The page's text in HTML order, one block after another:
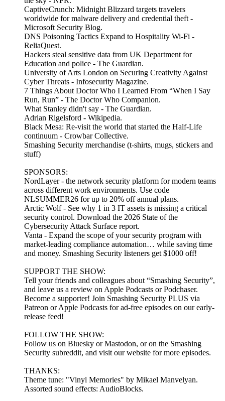
CaptiveCrunch: Midnight Blizzard targets travelers
worldwide for malware delivery and credential theft -
Microsoft Security Blog.
DNS Poisoning Tactics Expand to Hospitality Wi-Fi -
ReliaQuest.
Hackers steal sensitive data from UK Department for
Education and police - The Guardian.
University of Arts London on Securing Creativity Against
Cyber Threats - Infosecurity Magazine.
7 Things About Doctor Who I Learned From “When I Say
Run, Run” - The Doctor Who Companion.
What Stanley didn't say - The Guardian.
Adrian Rigelsford - Wikipedia.
Black Mesa: Re-visit the world that started the Half-Life
continuum - Crowbar Collective.
Smashing Security merchandise (t-shirts, mugs, stickers and
stuff)
SPONSORS:
NordLayer - the network security platform for modern teams
across different work environments. Use code
NLSUMMER26 for up to 20% off annual plans.
Arctic Wolf - See why 1 in 3 IT assets is missing a critical
security control. Download the 2026 State of the
Cybersecurity Attack Surface report.
Vanta - Expand the scope of your security program with
market-leading compliance automation… while saving time
and money. Smashing Security listeners get $1000 off!
SUPPORT THE SHOW:
Tell your friends and colleagues about “Smashing Security”,
and leave us a review on Apple Podcasts or Podchaser.
Become a supporter! Join Smashing Security PLUS via
Patreon or Apple Podcasts for ad-free episodes on our early-
release feed!
FOLLOW THE SHOW:
Follow us on Bluesky or Mastodon, or on the Smashing
Security subreddit, and visit our website for more episodes.
THANKS:
Theme tune: "Vinyl Memories" by Mikael Manvelyan.
Assorted sound effects: AudioBlocks.